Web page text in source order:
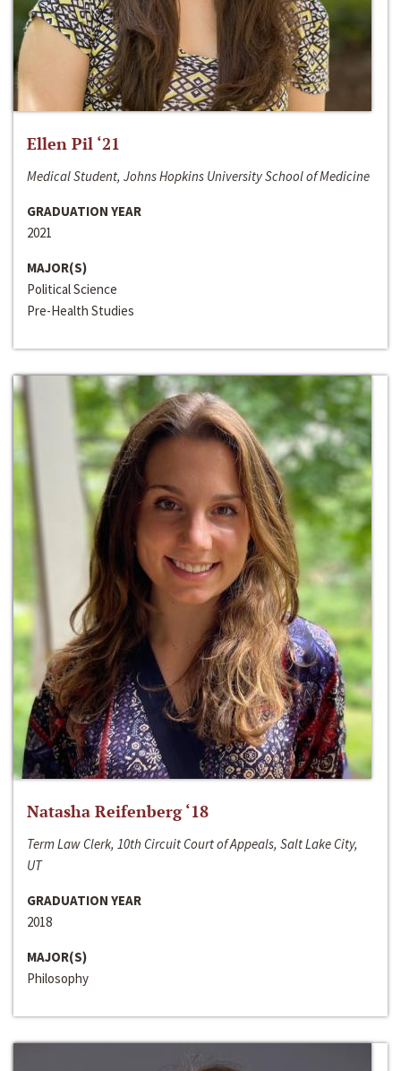
Ellen Pil ‘21
Medical Student, Johns Hopkins University School of Medicine
GRADUATION YEAR
2021
MAJOR(S)
Political Science
Pre-Health Studies
Natasha Reifenberg ‘18
Term Law Clerk, 10th Circuit Court of Appeals, Salt Lake City,
UT
GRADUATION YEAR
2018
MAJOR(S)
Philosophy